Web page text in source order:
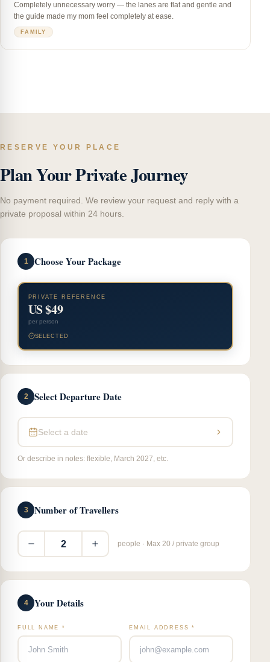
Completely unnecessary worry — the lanes are flat and gentle and
the guide made my mom feel completely at ease.
FAMILY
RESERVE YOUR PLACE
Plan Your Private Journey
No payment required. We review your request and reply with a
private proposal within 24 hours.
1 Choose Your Package
PRIVATE REFERENCE
US $49
per person
SELECTED
2 Select Departure Date
Select a date
Or describe in notes: flexible, March 2027, etc.
3 Number of Travellers
2 people · Max 20 / private group
4 Your Details
FULL NAME * EMAIL ADDRESS *